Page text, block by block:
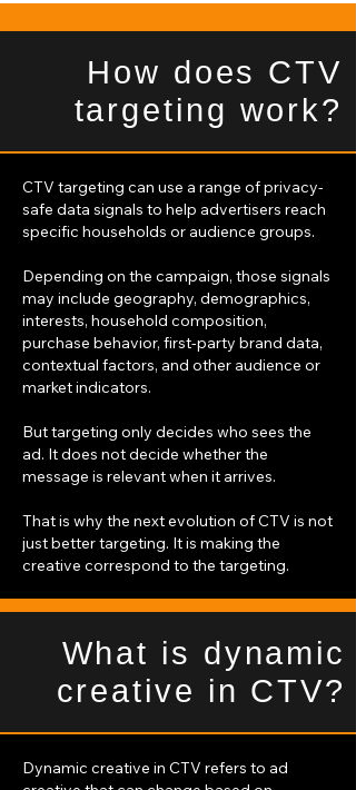
How does CTV
targeting work?
CTV targeting can use a range of privacy-
safe data signals to help advertisers reach
specific households or audience groups.
Depending on the campaign, those signals
may include geography, demographics,
interests, household composition,
purchase behavior, first-party brand data,
contextual factors, and other audience or
market indicators.
But targeting only decides who sees the
ad. It does not decide whether the
message is relevant when it arrives.
That is why the next evolution of CTV is not
just better targeting. It is making the
creative correspond to the targeting.
What is dynamic
creative in CTV?
Dynamic creative in CTV refers to ad